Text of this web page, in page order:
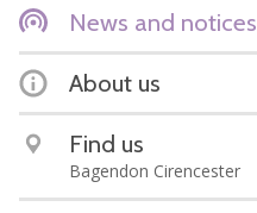
News and notices
About us
Find us
Bagendon Cirencester